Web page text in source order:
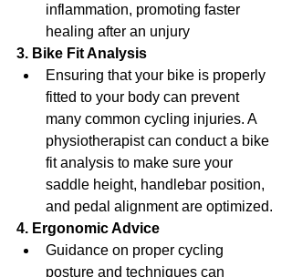
inflammation, promoting faster
healing after an unjury
3. Bike Fit Analysis
Ensuring that your bike is properly
fitted to your body can prevent
many common cycling injuries. A
physiotherapist can conduct a bike
fit analysis to make sure your
saddle height, handlebar position,
and pedal alignment are optimized.
4. Ergonomic Advice
Guidance on proper cycling
posture and techniques can